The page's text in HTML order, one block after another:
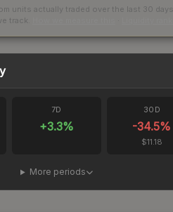
units actually traded over the last 30 days
track.
7D
+3.3%
30D
-34.5%
$11.18
More periods